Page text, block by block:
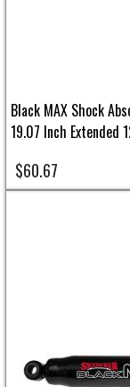
Black MAX Shock
19.07 Inch Extended
$60.67